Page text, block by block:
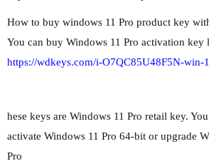
How to buy windows 11 Pro product key
You can buy Windows 11 Pro activation
https://wdkeys.com/i-O7QC85U48F5N-win-
hese keys are Windows 11 Pro retail key.
activate Windows 11 Pro 64-bit or upgrade
Pro